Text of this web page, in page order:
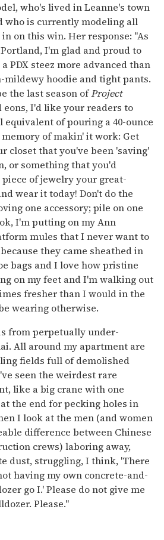
who's lived in Leanne's town
who is currently modeling all
on this win. Her response: "As
I'm glad and proud to
PDX steez more advanced than
hoodie and tight pants.
the last season ofProject
I'd like your readers to
of pouring a 40-ounce
of makin' it work: Get
closet that you've been 'saving'
or something that you'd
of jewelry your great-
wear it today! Don't do the
one accessory; pile on one
I'm putting on my Ann
mules that I never want to
they came sheathed in
bags and I love how pristine
on my feet and I'm walking out
fresher than I would in the
wearing otherwise.
from perpetually under-
All around my apartment are
fields full of demolished
seen the weirdest rare
like a big crane with one
the end for pecking holes in
I look at the men (and women
difference between Chinese
crews) laboring away,
dust, struggling, I think, 'There
having my own concrete-and-
go I.' Please do not give me
Please."